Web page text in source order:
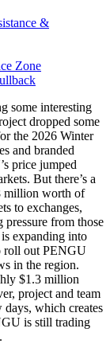
&
Zone
some interesting
dropped some
the 2026 Winter
and branded
price jumped
But there’s a
million worth of
to exchanges,
from those
expanding into
roll out PENGU
in the region.
$1.3 million
project and team
which creates
is still trading